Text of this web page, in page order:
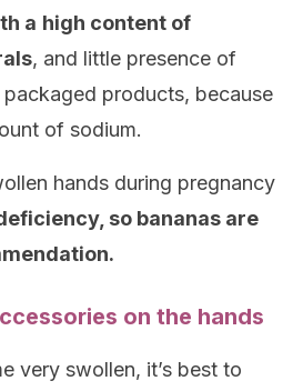
a high content of
, and little presence of
products, because
of sodium.
hands during pregnancy
so bananas are
on the hands
very swollen, it’s best to